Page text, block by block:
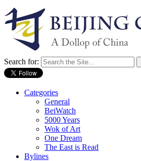
Search for:
Categories
General
BeiWatch
5000 Years
Wok of Art
One Dream
The East is Read
Bylines